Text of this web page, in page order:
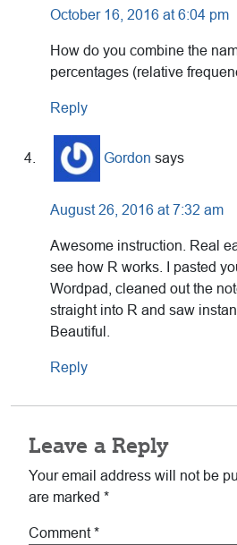
October 16, 2016 at 6:04 pm
How do you combine the
percentages (relative
Reply
Gordon says
August 26, 2016 at 7:32 am
Awesome instruction. Real
see how R works. I pasted
Wordpad, cleaned out the
straight into R and saw
Beautiful.
Reply
Leave a Reply
Your email address will not be
are marked *
Comment*